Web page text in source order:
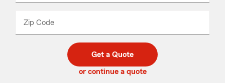
Zip Code
code
_____
Get a Quote
or continue a quote